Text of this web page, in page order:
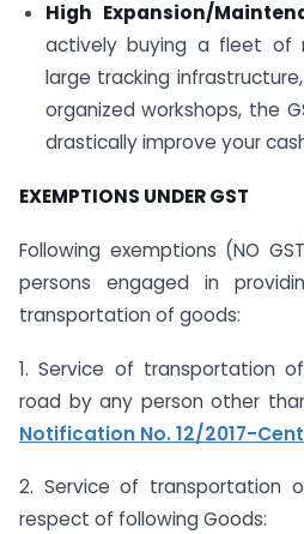
High Expansion/
actively buying a fleet of
large tracking
organized workshops, the
drastically improve your
EXEMPTIONS UNDER GST
Following exemptions (NO
persons engaged in
transportation of goods:
1. Service of transportation
road by any person other
Notification No. 12/2017-
2. Service of transportation
respect of following Goods: